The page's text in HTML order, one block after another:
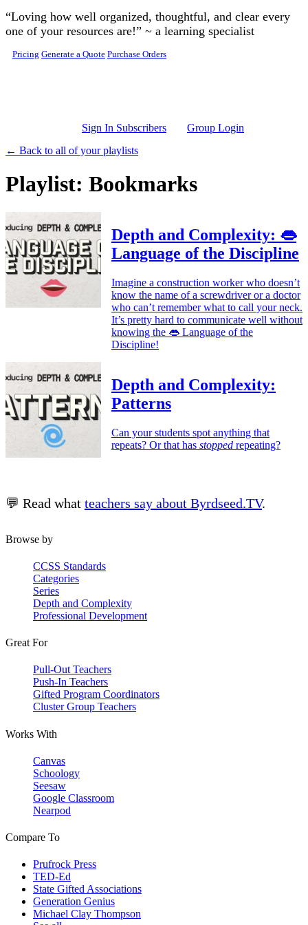
Skip to main content
“Loving how well organized, thoughtful, and clear every
one of your resources are!” ~ a learning specialist
Pricing Generate a Quote Purchase Orders
Sign In Subscribers
Group Login
← Back to all of your playlists
Playlist: Bookmarks
Depth and Complexity: 👄
Language of the Discipline
Imagine a construction worker who doesn’t
know the name of a screwdriver or a doctor
who can’t remember what to call your neck.
It’s pretty hard to communicate well without
knowing the 👄 Language of the
Discipline!
Depth and Complexity:
Patterns
Can your students spot anything that
repeats? Or that has stopped repeating?
💬 Read what teachers say about Byrdseed.TV.
Browse by
CCSS Standards
Categories
Series
Depth and Complexity
Professional Development
Great For
Pull-Out Teachers
Push-In Teachers
Gifted Program Coordinators
Cluster Group Teachers
Works With
Canvas
Schoology
Seesaw
Google Classroom
Nearpod
Compare To
Prufrock Press
TED-Ed
State Gifted Associations
Generation Genius
Michael Clay Thompson